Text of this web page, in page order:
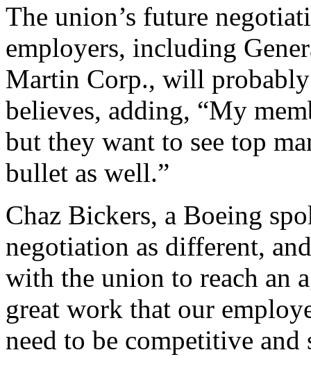
The union’s future
employers, including
Martin Corp., will probably
believes, adding, “My
but they want to see top
bullet as well.”
Chaz Bickers, a Boeing
negotiation as different,
with the union to reach an
great work that our
need to be competitive